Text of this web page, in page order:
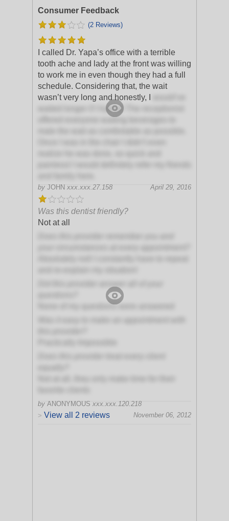
Consumer Feedback
(2 Reviews)
I called Dr. Yapa’s office with a terrible
tooth ache and lady at the front was willing
to work me in even though they had a full
schedule. Considering that, the wait
wasn’t very long and honestly, I
waited longer if I had to! The receptionist
offered everyone waiting beverages to
by JOHN xxx.xxx.27.158 April 29, 2016
Was this dentist friendly?
Not at all
None of my questions were answered
by ANONYMOUS xxx.xxx.120.218
November 06, 2012
> View all 2 reviews